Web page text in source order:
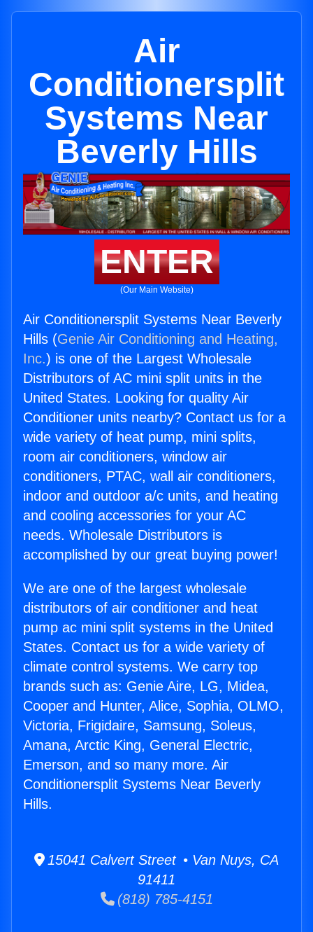
Air
Conditionersplit
Systems Near
Beverly Hills
ENTER
(Our Main Website)
Air Conditionersplit Systems Near Beverly
Hills (Genie Air Conditioning and Heating,
Inc.) is one of the Largest Wholesale
Distributors of AC mini split units in the
United States. Looking for quality Air
Conditioner units nearby? Contact us for a
wide variety of heat pump, mini splits,
room air conditioners, window air
conditioners, PTAC, wall air conditioners,
indoor and outdoor a/c units, and heating
and cooling accessories for your AC
needs. Wholesale Distributors is
accomplished by our great buying power!
We are one of the largest wholesale
distributors of air conditioner and heat
pump ac mini split systems in the United
States. Contact us for a wide variety of
climate control systems. We carry top
brands such as: Genie Aire, LG, Midea,
Cooper and Hunter, Alice, Sophia, OLMO,
Victoria, Frigidaire, Samsung, Soleus,
Amana, Arctic King, General Electric,
Emerson, and so many more. Air
Conditionersplit Systems Near Beverly
Hills.
15041 Calvert Street • Van Nuys, CA
91411
(818) 785-4151